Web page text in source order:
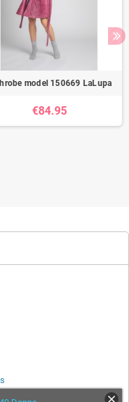
model 150669 LaLupa
€84.95